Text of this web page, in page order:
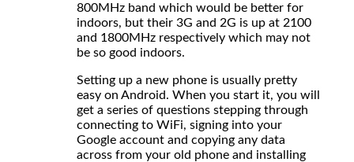
800MHz band which would be better for
indoors, but their 3G and 2G is up at 2100
and 1800MHz respectively which may not
be so good indoors.
Setting up a new phone is usually pretty
easy on Android. When you start it, you will
get a series of questions stepping through
connecting to WiFi, signing into your
Google account and copying any data
across from your old phone and installing